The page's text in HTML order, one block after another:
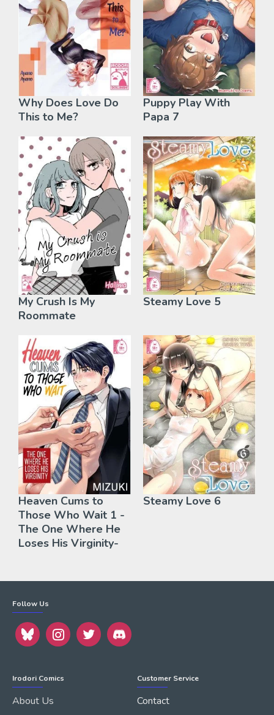
Why Does Love Do
This to Me?
Puppy Play With
Papa 7
My Crush Is My
Roommate
Steamy Love 5
Heaven Cums to
Those Who Wait 1 -
The One Where He
Loses His Virginity-
Steamy Love 6
Follow Us
Irodori Comics
About Us
Customer Service
Contact